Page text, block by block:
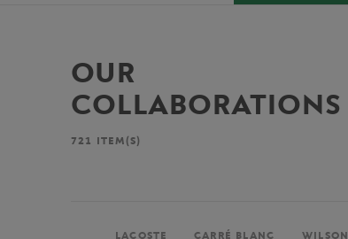
OUR
COLLABORATIONS
721 ITEM(S)
LACOSTE CARRÉ BLANC WILSON